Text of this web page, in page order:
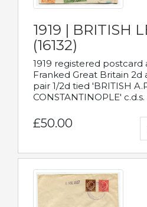
1919 | BRITISH
(16132)
1919 registered postcard
Franked Great Britain 2d
pair 1/2d tied 'BRITISH
CONSTANTINOPLE' c.d.s.
£50.00